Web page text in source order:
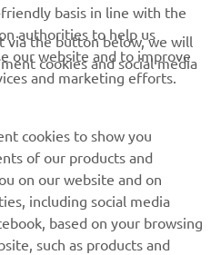
basis in line with the
authorities to help us
our website and to improve
and marketing efforts.
via the button below, we will
cookies and social media
cookies to show you
of our products and
on our website and on
including social media
based on your browsing
such as products and